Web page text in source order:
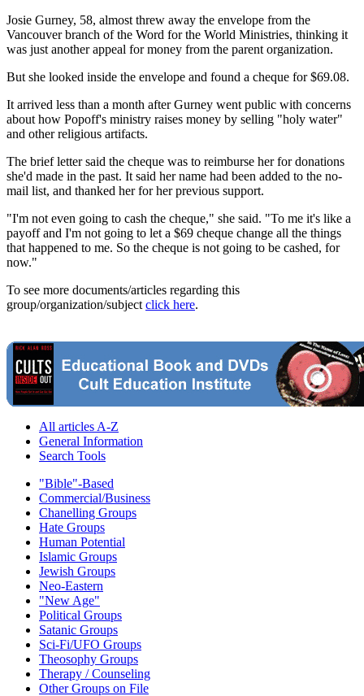
Josie Gurney, 58, almost threw away the envelope from the
Vancouver branch of the Word for the World Ministries, thinking it
was just another appeal for money from the parent organization.
But she looked inside the envelope and found a cheque for $69.08.
It arrived less than a month after Gurney went public with concerns
about how Popoff's ministry raises money by selling "holy water"
and other religious artifacts.
The brief letter said the cheque was to reimburse her for donations
she'd made in the past. It said her name had been added to the no-
mail list, and thanked her for her previous support.
"I'm not even going to cash the cheque," she said. "To me it's like a
payoff and I'm not going to let a $69 cheque change all the things
that happened to me. So the cheque is not going to be cashed, for
now."
To see more documents/articles regarding this
group/organization/subject click here.
All articles A-Z
General Information
Search Tools
"Bible"-Based
Commercial/Business
Chanelling Groups
Hate Groups
Human Potential
Islamic Groups
Jewish Groups
Neo-Eastern
"New Age"
Political Groups
Satanic Groups
Sci-Fi/UFO Groups
Theosophy Groups
Therapy / Counseling
Other Groups on File